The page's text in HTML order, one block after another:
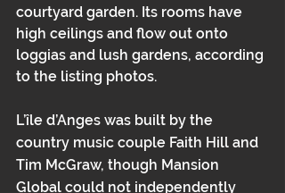
courtyard garden. Its rooms have
high ceilings and flow out onto
loggias and lush gardens, according
to the listing photos.
L’île d’Anges was built by the
country music couple Faith Hill and
Tim McGraw, though Mansion
Global could not independently